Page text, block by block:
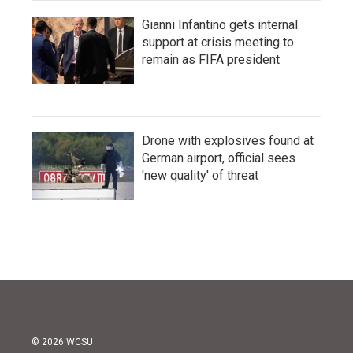
Gianni Infantino gets internal
support at crisis meeting to
remain as FIFA president
Drone with explosives found at
German airport, official sees
'new quality' of threat
© 2026 WCSU